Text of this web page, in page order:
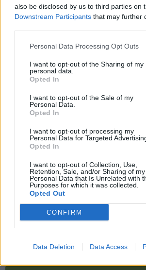
also be disclosed by us to third parties on
Downstream Participants that may further
Personal Data Processing Opt Outs
I want to opt-out of the Sharing of my
personal data.
Opted In
I want to opt-out of the Sale of my
Personal Data.
Opted In
I want to opt-out of processing my
Personal Data for Targeted
Opted In
I want to opt-out of Collection, Use,
Retention, Sale, and/or Sharing of my
Personal Data that Is Unrelated with
Purposes for which it was collected.
Opted Out
CONFIRM
Data Deletion Data Access
Never entered one before, the class I was
competitors.
Surprised to learn that my car was
Commended (2nd place) and
Sunday 19th March 2017
contact details ? Apologies, but not good
Monday 20th March 2017
but how do I get in touch with you ?
Wednesday 1st January 2020
Agreed, they are very special. I have a 20"
wheel for sale off my Brooklands Coupe.
your tyre and fit. Price £800, approx. half